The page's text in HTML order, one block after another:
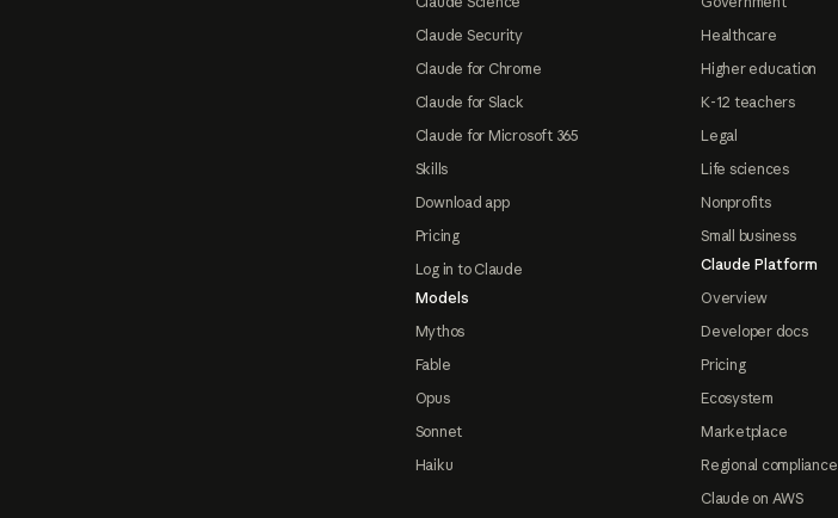
Claude Security
Claude for Chrome
Claude for Slack
Claude for Microsoft 365
Skills
Download app
Pricing
Log in to Claude
Models
Mythos
Fable
Opus
Sonnet
Haiku
Healthcare
Higher education
K-12 teachers
Legal
Life sciences
Nonprofits
Small business
Claude Platform
Overview
Developer docs
Pricing
Ecosystem
Marketplace
Regional compliance
Claude on AWS